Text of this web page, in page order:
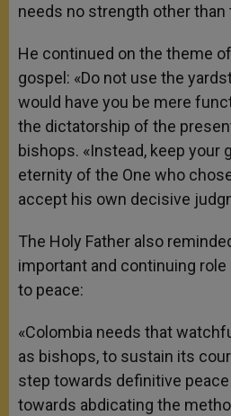
needs no strength other than
He continued on the theme
gospel: «Do not use the
would have you be mere
the dictatorship of the
bishops. «Instead, keep your
eternity of the One who
accept his own decisive
The Holy Father also
important and continuing role
to peace:
«Colombia needs that
as bishops, to sustain its
step towards definitive
towards abdicating the